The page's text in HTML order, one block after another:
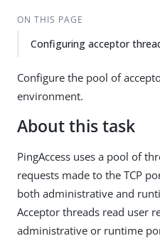
ON THIS PAGE
Configuring acceptor
Configure the pool of
environment.
About this task
PingAccess uses a pool of
requests made to the TCP
both administrative and
Acceptor threads read user
administrative or runtime